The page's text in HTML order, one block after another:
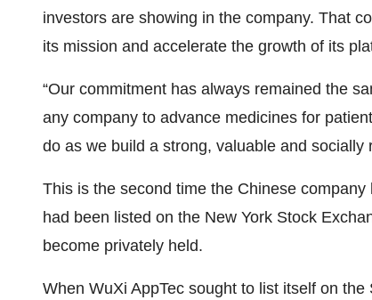
investors are showing in the company. That
its mission and accelerate the growth of its
“Our commitment has always remained the
any company to advance medicines for
do as we build a strong, valuable and
This is the second time the Chinese
had been listed on the New York Stock
become privately held.
When WuXi AppTec sought to list itself on